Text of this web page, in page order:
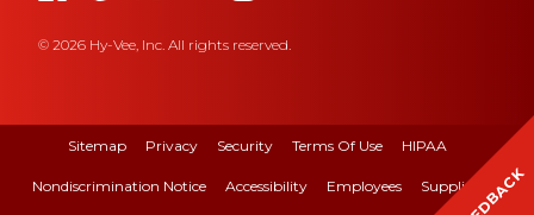
© 2026 Hy-Vee, Inc. All rights reserved.
Sitemap Privacy Security Terms Of Use HIPAA
Nondiscrimination Notice Accessibility Employees Suppliers